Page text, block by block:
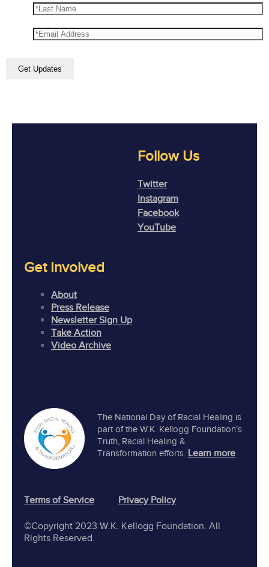
The National Day of Racial Healing is
part of the W.K. Kellogg Foundation’s
Truth, Racial Healing &
Transformation efforts. Learn more
Follow Us
Twitter
Instagram
Facebook
YouTube
Get Involved
About
Press Release
Newsletter Sign Up
Take Action
Video Archive
©Copyright 2023 W.K. Kellogg Foundation. All
Rights Reserved.
Terms of Service Privacy Policy